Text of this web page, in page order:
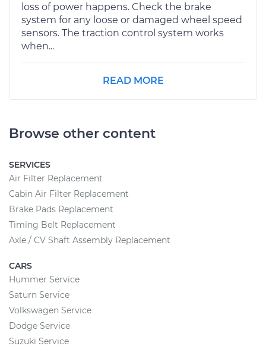
loss of power happens. Check the brake
system for any loose or damaged wheel speed
sensors. The traction control system works
when...
READ MORE
Browse other content
SERVICES
Air Filter Replacement
Cabin Air Filter Replacement
Brake Pads Replacement
Timing Belt Replacement
Axle / CV Shaft Assembly Replacement
CARS
Hummer Service
Saturn Service
Volkswagen Service
Dodge Service
Suzuki Service